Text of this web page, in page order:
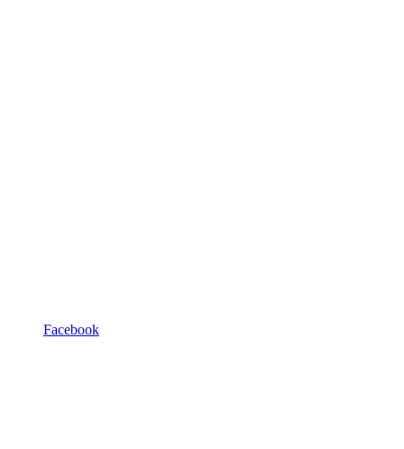
Facebook